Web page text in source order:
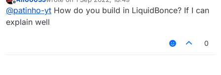
Offline last edited by
@patinho-yt How do you build in LiquidBonce? If I can
explain well
0